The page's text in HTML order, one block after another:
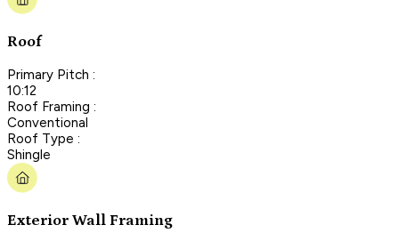
Roof
Primary Pitch :
10:12
Roof Framing :
Conventional
Roof Type :
Shingle
Exterior Wall Framing